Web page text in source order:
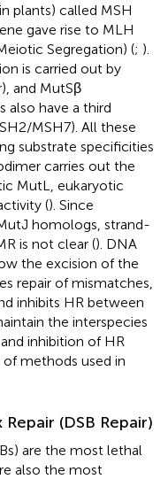
plants) called MSH
gave rise to MLH
Segregation) (; ).
is carried out by
and MutSβ
also have a third
MSH7). All these
substrate specificities
carries out the
MutL, eukaryotic
(). Since
homologs, strand-
is not clear (). DNA
the excision of the
repair of mismatches,
inhibits HR between
the interspecies
inhibition of HR
methods used in
(DSB Repair)
are the most lethal
also the most